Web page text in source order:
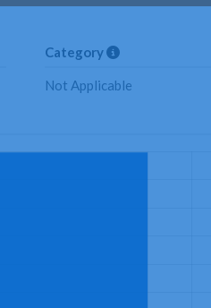
Category
Not Applicable